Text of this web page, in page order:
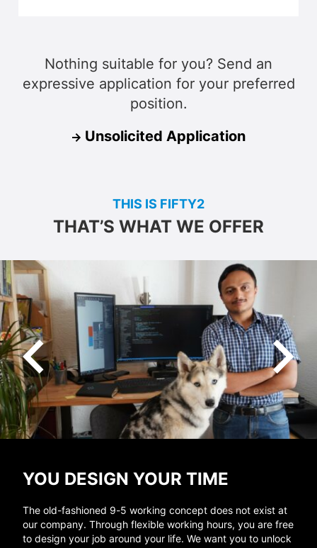
Nothing suitable for you? Send an
expressive application for your preferred
position.
Unsolicited Application
THIS IS FIFTY2
THAT’S WHAT WE OFFER
YOU DESIGN YOUR TIME
The old-fashioned 9-5 working concept does not exist at
our company. Through flexible working hours, you are free
to design your job around your life. We want you to unlock